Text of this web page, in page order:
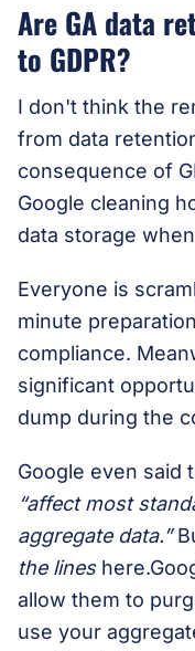
Are GA data
to GDPR?
I don't think the
from data
consequence of
Google cleaning
data storage
Everyone is
minute
compliance.
significant
dump during the
Google even said
“affect most
aggregate data.”
the lines
allow them to
use your